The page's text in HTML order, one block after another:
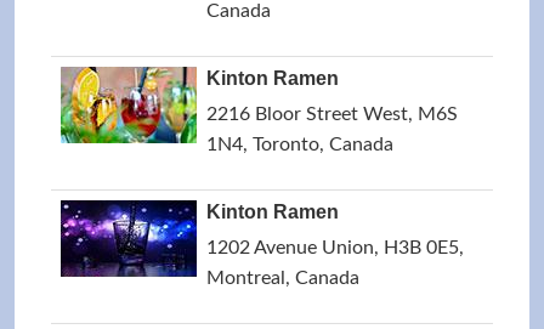
Canada
Kinton Ramen
2216 Bloor Street West, M6S
1N4, Toronto, Canada
Kinton Ramen
1202 Avenue Union, H3B 0E5,
Montreal, Canada